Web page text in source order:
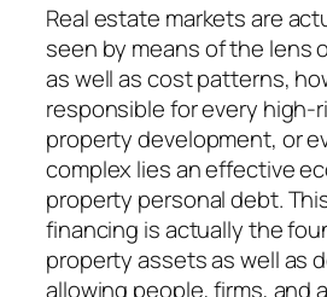
Real estate markets are
seen by means of the lens
as well as cost patterns,
responsible for every high-
property development, or
complex lies an effective
property personal debt.
financing is actually the
property assets as well as
allowing people, firms, and